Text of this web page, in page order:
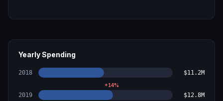
Yearly Spending
2018 $11.2M
+14%
2019 $12.8M